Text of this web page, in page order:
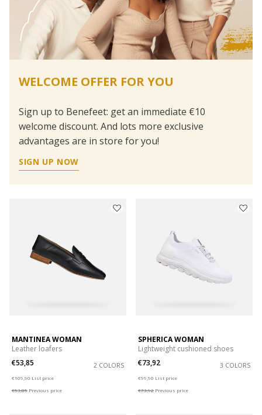
WELCOME OFFER FOR YOU
Sign up to Benefeet: get an immediate €10
welcome discount. And lots more exclusive
advantages are in store for you!
SIGN UP NOW
MANTINEA WOMAN
Leather loafers
€53,85
2 COLORS
€109,90 List price
€53,85 Previous price
SPHERICA WOMAN
Lightweight cushioned shoes
€73,92
3 COLORS
€99,90 List price
€73,92 Previous price